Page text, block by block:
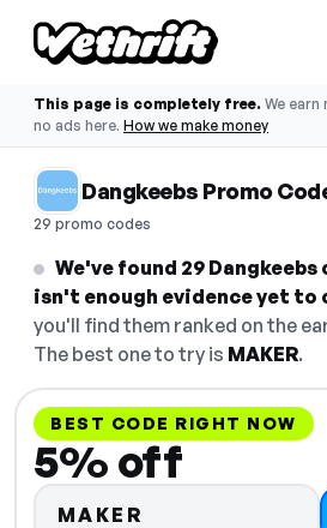
This page is completely free. We
no ads here. How we make money
Dangkeebs Promo
29 promo codes
We've found 29
isn't enough evidence yet to
you'll find them ranked on the
The best one to try is MAKER.
BEST CODE RIGHT NOW
5% off
MAKER